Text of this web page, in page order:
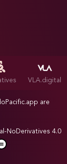
VLA.digital
are
NoDerivatives 4.0